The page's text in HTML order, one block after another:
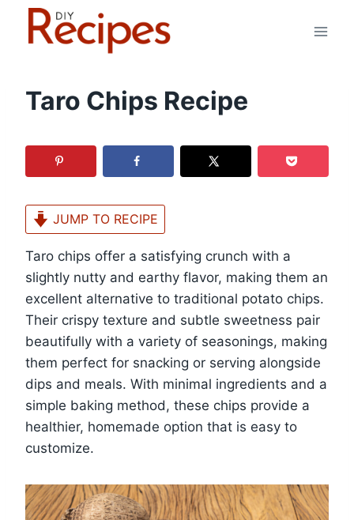
Taro Chips Recipe
JUMP TO RECIPE
Taro chips offer a satisfying crunch with a
slightly nutty and earthy flavor, making them an
excellent alternative to traditional potato chips.
Their crispy texture and subtle sweetness pair
beautifully with a variety of seasonings, making
them perfect for snacking or serving alongside
dips and meals. With minimal ingredients and a
simple baking method, these chips provide a
healthier, homemade option that is easy to
customize.